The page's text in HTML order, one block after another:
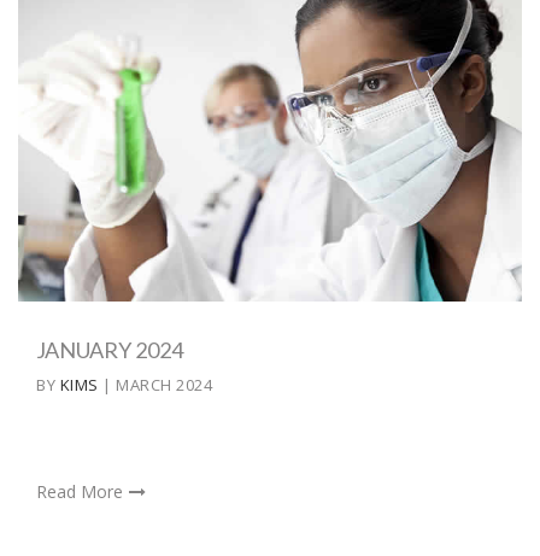
JANUARY 2024
BY KIMS | MARCH 2024
Read More